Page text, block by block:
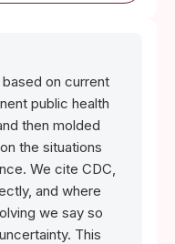
on current
public health
then molded
the situations
We cite CDC,
and where
we say so
This